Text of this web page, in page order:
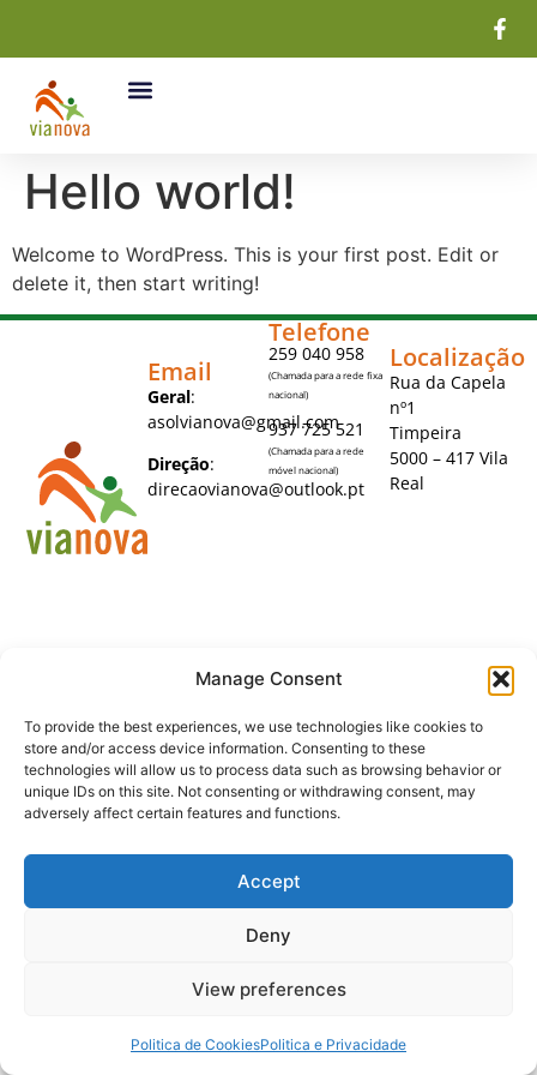
Manage Consent
To provide the best experiences, we use technologies like cookies to
store and/or access device information. Consenting to these
technologies will allow us to process data such as browsing behavior or
unique IDs on this site. Not consenting or withdrawing consent, may
adversely affect certain features and functions.
Accept
Deny
View preferences
Politica de CookiesPolitica e Privacidade
Hello world!
Welcome to WordPress. This is your first post. Edit or
delete it, then start writing!
Email
Geral:
asolvianova@gmail.com
Direção:
direcaovianova@outlook.pt
Telefone
259 040 958
(Chamada para a rede fixa
nacional)
937 725 521
(Chamada para a rede
móvel nacional)
Localização
Rua da Capela
nº1
Timpeira
5000 – 417 Vila
Real
Política de PrivacidadeLivro de Reclamações